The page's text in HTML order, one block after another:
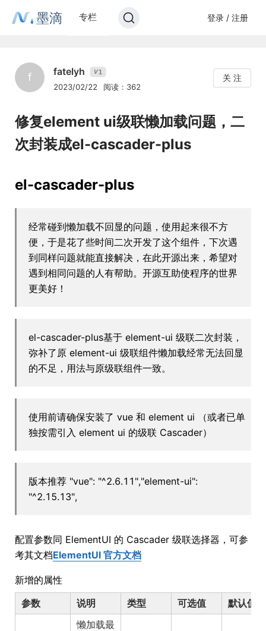
墨滴 专栏 登录 / 注册
f fatelyh V1
2023/02/22 阅读：362
关 注
修复element ui级联懒加载问题，二
次封装成el-cascader-plus
el-cascader-plus
经常碰到懒加载不回显的问题，使用起来很不方
便，于是花了些时间二次开发了这个组件，下次遇
到同样问题就能直接解决，在此开源出来，希望对
遇到相同问题的人有帮助。开源互助使程序的世界
更美好！
el-cascader-plus基于 element-ui 级联二次封装，
弥补了原 element-ui 级联组件懒加载经常无法回显
的不足，用法与原级联组件一致。
使用前请确保安装了 vue 和 element ui （或者已单
独按需引入 element ui 的级联 Cascader）
版本推荐 "vue": "^2.6.11","element-ui":
"^2.15.13",
配置参数同 ElementUI 的 Cascader 级联选择器，可参
考其文档ElementUI 官方文档
新增的属性
参数
说明 类型 可选值 默认值
懒加载最